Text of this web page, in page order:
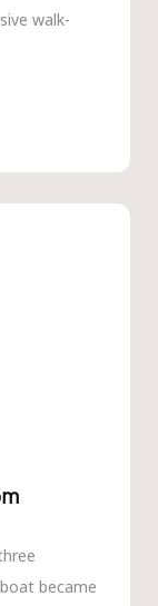
walk-
became